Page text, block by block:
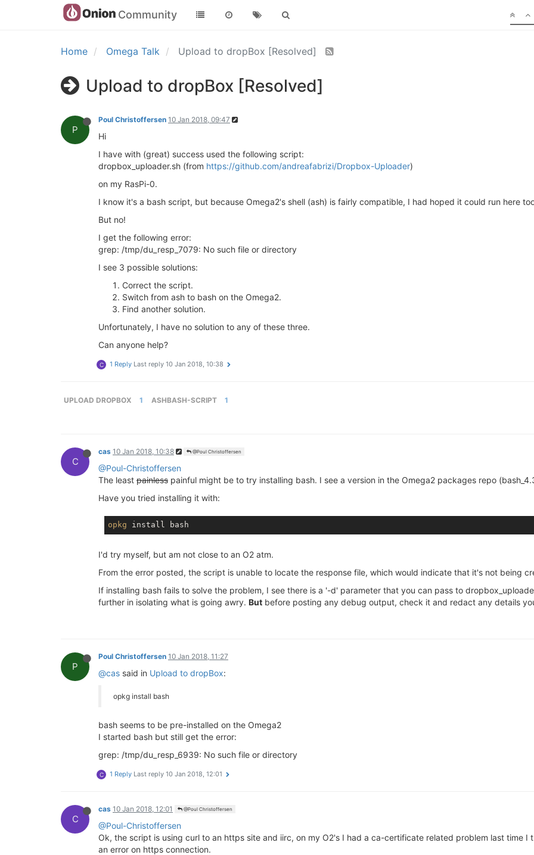
Community
Home Omega Talk Upload to dropBox [Resolved]
Upload to dropBox [Resolved]
P
Poul Christoffersen 10 Jan 2018, 09:47
Hi
I have with (great) success used the following script:
dropbox_uploader.sh (from https://github.com/andreafabrizi/Dropbox-Uploader)
on my RasPi-0.
I know it's a bash script, but because Omega2's shell (ash) is fairly compatible, I had hoped it could run here
But no!
I get the following error:
grep: /tmp/du_resp_7079: No such file or directory
I see 3 possible solutions:
Correct the script.
Switch from ash to bash on the Omega2.
Find another solution.
Unfortunately, I have no solution to any of these three.
Can anyone help?
C 1 Reply Last reply 10 Jan 2018, 10:38
UPLOAD DROPBOX 1 ASHBASH-SCRIPT 1
C
cas 10 Jan 2018, 10:38 @Poul Christoffersen
@Poul-Christoffersen
The least painless painful might be to try installing bash. I see a version in the Omega2 packages repo
Have you tried installing it with:
opkg
I'd try myself, but am not close to an O2 atm.
From the error posted, the script is unable to locate the response file, which would indicate that it's not being
If installing bash fails to solve the problem, I see there is a '-d' parameter that you can pass to
further in isolating what is going awry. But before posting any debug output, check it and redact any details
P
Poul Christoffersen 10 Jan 2018, 11:27
@cas said in Upload to dropBox:
opkg install bash
bash seems to be pre-installed on the Omega2
I started bash but still get the error:
grep: /tmp/du_resp_6939: No such file or directory
C 1 Reply Last reply 10 Jan 2018, 12:01
C
cas 10 Jan 2018, 12:01 @Poul Christoffersen
@Poul-Christoffersen
Ok, the script is using curl to an https site and iirc, on my O2's I had a ca-certificate related problem last time
an error on https connection.